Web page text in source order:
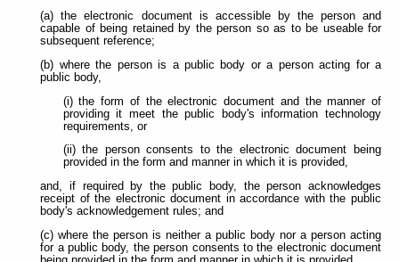
(a) the electronic document is accessible by the person and
capable of being retained by the person so as to be useable for
subsequent reference;
(b) where the person is a public body or a person acting for a
public body,
(i) the form of the electronic document and the manner of
providing it meet the public body's information technology
requirements, or
(ii) the person consents to the electronic document being
provided in the form and manner in which it is provided,
and, if required by the public body, the person acknowledges
receipt of the electronic document in accordance with the public
body's acknowledgement rules; and
(c) where the person is neither a public body nor a person acting
for a public body, the person consents to the electronic document